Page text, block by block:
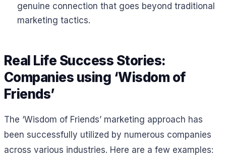
genuine connection that goes beyond traditional
marketing tactics.
Real Life Success Stories:
Companies using ‘Wisdom of
Friends’
The ‘Wisdom of Friends’ marketing approach has
been successfully utilized by numerous companies
across various industries. Here are a few examples: